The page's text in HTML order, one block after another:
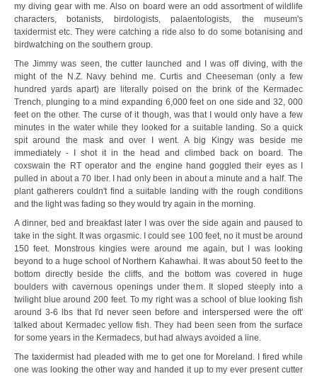
my diving gear with me. Also on board were an odd assortment of wildlife
characters, botanists, birdologists, palaentologists, the museum's
taxidermist etc. They were catching a ride also to do some botanising and
birdwatching on the southern group.
The Jimmy was seen, the cutter launched and I was off diving, with the
might of the N.Z. Navy behind me. Curtis and Cheeseman (only a few
hundred yards apart) are literally poised on the brink of the Kermadec
Trench, plunging to a mind expanding 6,000 feet on one side and 32, 000
feet on the other. The curse of it though, was that I would only have a few
minutes in the water while they looked for a suitable landing. So a quick
spit around the mask and over I went. A big Kingy was beside me
immediately - I shot it in the head and climbed back on board. The
coxswain the RT operator and the engine hand goggled their eyes as I
pulled in about a 70 lber. I had only been in about a minute and a half. The
plant gatherers couldn't find a suitable landing with the rough conditions
and the light was fading so they would try again in the morning.
A dinner, bed and breakfast later I was over the side again and paused to
take in the sight. It was orgasmic. I could see 100 feet, no it must be around
150 feet. Monstrous kingies were around me again, but I was looking
beyond to a huge school of Northern Kahawhai. It was about 50 feet to the
bottom directly beside the cliffs, and the bottom was covered in huge
boulders with cavernous openings under them. It sloped steeply into a
twilight blue around 200 feet. To my right was a school of blue looking fish
around 3-6 lbs that I'd never seen before and interspersed were the oft'
talked about Kermadec yellow fish. They had been seen from the surface
for some years in the Kermadecs, but had always avoided a line.
The taxidermist had pleaded with me to get one for Moreland. I fired while
one was looking the other way and handed it up to my ever present cutter